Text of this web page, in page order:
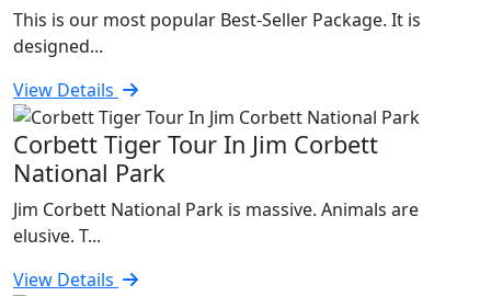
This is our most popular Best-Seller Package. It is
designed...
View Details
Corbett Tiger Tour In Jim Corbett
National Park
Jim Corbett National Park is massive. Animals are
elusive. T...
View Details